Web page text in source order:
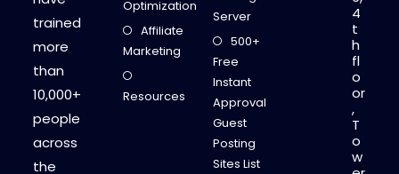
trained
more
than
10,000+
people
across
the
Optimization
Affiliate
Marketing
Resources
Server
500+
Free
Instant
Approval
Guest
Posting
Sites List
4
t
h
fl
o
or
,
T
o
w